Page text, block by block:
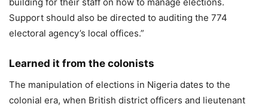
Support should also be directed to auditing the 774
electoral agency’s local offices.”
Learned it from the colonists
The manipulation of elections in Nigeria dates to the
colonial era, when British district officers and lieutenant